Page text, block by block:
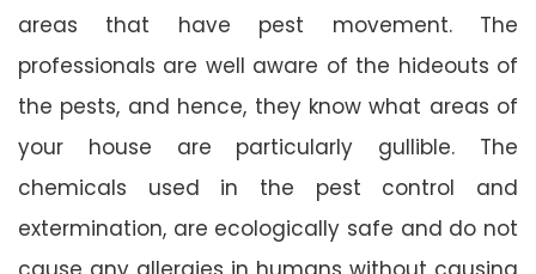
areas that have pest movement. The
professionals are well aware of the hideouts of
the pests, and hence, they know what areas of
your house are particularly gullible. The
chemicals used in the pest control and
extermination, are ecologically safe and do not